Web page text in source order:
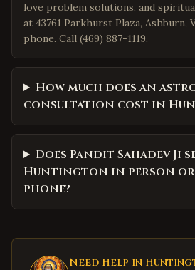
love problem solutions, and
at 43761 Parkhurst Plaza, Ashburn,
phone. Call (469) 887-1119.
How much does an
consultation cost in
Does Pandit Sahadev Ji
Huntington in person
phone?
Need Help in